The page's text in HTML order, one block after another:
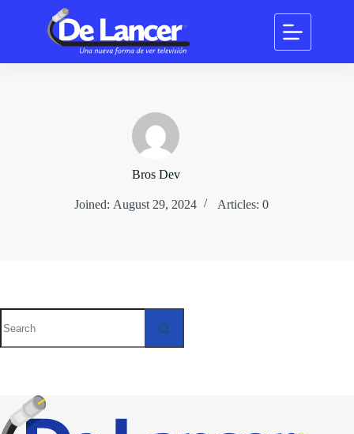
Bros Dev
Joined: August 29, 2024 Articles: 0
No
results